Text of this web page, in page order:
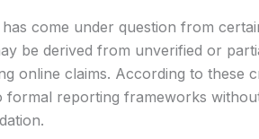
has come under question from
be derived from unverified or
online claims. According to these
formal reporting frameworks